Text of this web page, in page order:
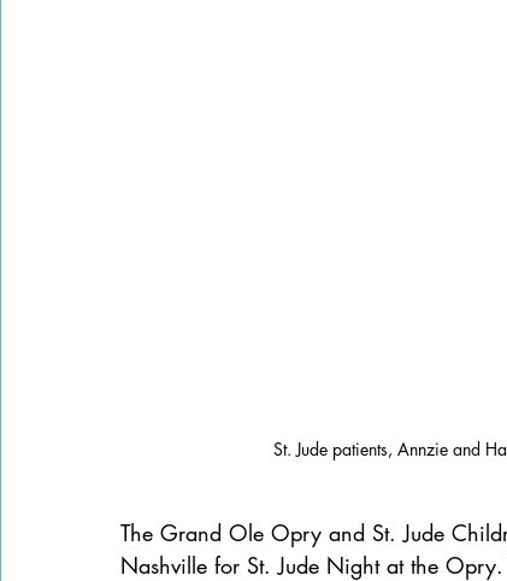
St. Jude patients, Annzie and
The Grand Ole Opry and St. Jude
Nashville for St. Jude Night at the